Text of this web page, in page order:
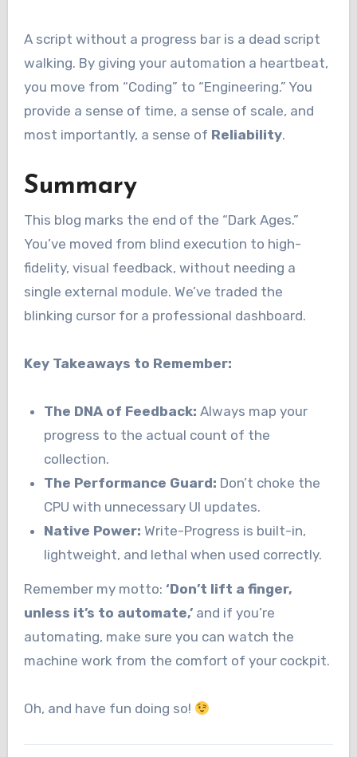
A script without a progress bar is a dead script
walking. By giving your automation a heartbeat,
you move from “Coding” to “Engineering.” You
provide a sense of time, a sense of scale, and
most importantly, a sense of Reliability.
Summary
This blog marks the end of the “Dark Ages.”
You’ve moved from blind execution to high-
fidelity, visual feedback, without needing a
single external module. We’ve traded the
blinking cursor for a professional dashboard.
Key Takeaways to Remember:
The DNA of Feedback: Always map your
progress to the actual count of the
collection.
The Performance Guard: Don’t choke the
CPU with unnecessary UI updates.
Native Power: Write-Progress is built-in,
lightweight, and lethal when used correctly.
Remember my motto: ‘Don’t lift a finger,
unless it’s to automate,’and if you’re
automating, make sure you can watch the
machine work from the comfort of your cockpit.
Oh, and have fun doing so!